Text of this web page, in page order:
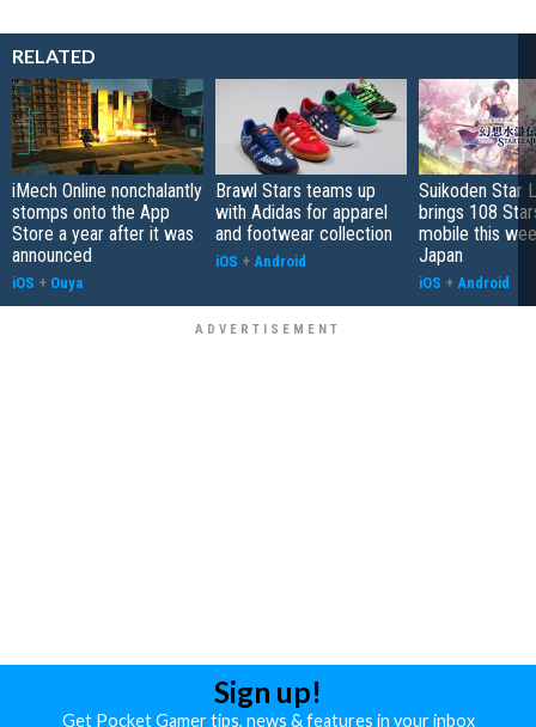
RELATED
iMech Online nonchalantly
stomps onto the App
Store a year after it was
announced
iOS + Ouya
Brawl Stars teams up
with Adidas for apparel
and footwear collection
iOS + Android
Suikoden Star
brings 108
mobile this
Japan
iOS + Android
Sign up!
Get Pocket Gamer tips, news & features in your inbox